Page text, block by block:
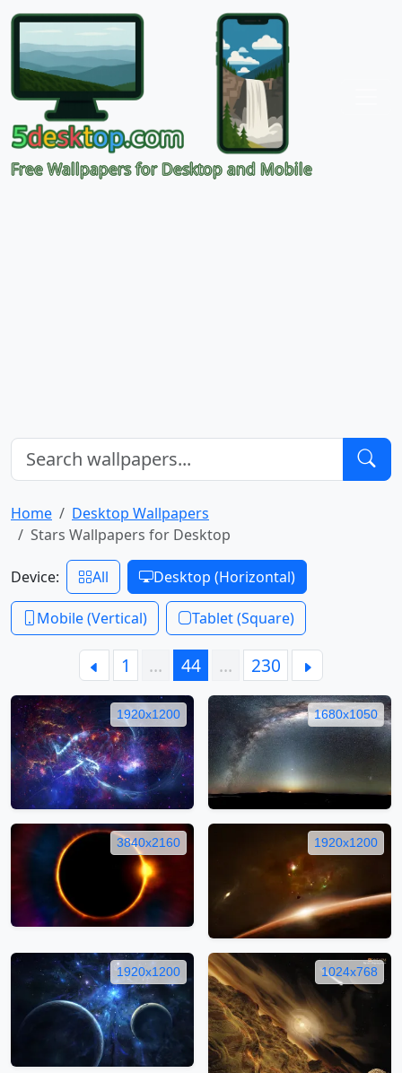
Free Wallpapers for Desktop and Mobile
Home
Desktop Wallpapers
Stars Wallpapers for Desktop
Device: All Desktop (Horizontal)
Mobile (Vertical) Tablet (Square)
1 … 44 … 230
1920x1200 1680x1050
3840x2160 1920x1200
1920x1200 1024x768